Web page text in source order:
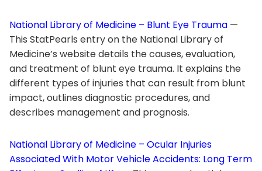
National Library of Medicine – Blunt Eye Trauma —
This StatPearls entry on the National Library of
Medicine’s website details the causes, evaluation,
and treatment of blunt eye trauma. It explains the
different types of injuries that can result from blunt
impact, outlines diagnostic procedures, and
describes management and prognosis.
National Library of Medicine – Ocular Injuries
Associated With Motor Vehicle Accidents: Long Term